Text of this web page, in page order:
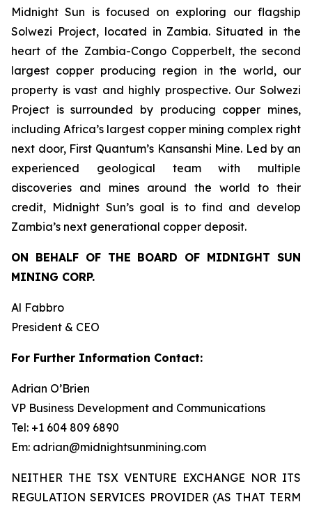
Midnight Sun is focused on exploring our flagship
Solwezi Project, located in Zambia. Situated in the
heart of the Zambia-Congo Copperbelt, the second
largest copper producing region in the world, our
property is vast and highly prospective. Our Solwezi
Project is surrounded by producing copper mines,
including Africa’s largest copper mining complex right
next door, First Quantum’s Kansanshi Mine. Led by an
experienced geological team with multiple
discoveries and mines around the world to their
credit, Midnight Sun’s goal is to find and develop
Zambia’s next generational copper deposit.
ON BEHALF OF THE BOARD OF MIDNIGHT SUN
MINING CORP.
Al Fabbro
President & CEO
For Further Information Contact:
Adrian O’Brien
VP Business Development and Communications
Tel: +1 604 809 6890
Em: adrian@midnightsunmining.com
NEITHER THE TSX VENTURE EXCHANGE NOR ITS
REGULATION SERVICES PROVIDER (AS THAT TERM